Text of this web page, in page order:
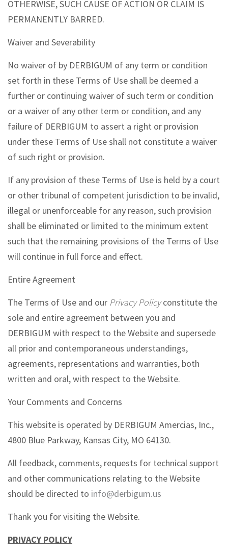
OTHERWISE, SUCH CAUSE OF ACTION OR CLAIM IS
PERMANENTLY BARRED.
Waiver and Severability
No waiver of by DERBIGUM of any term or condition
set forth in these Terms of Use shall be deemed a
further or continuing waiver of such term or condition
or a waiver of any other term or condition, and any
failure of DERBIGUM to assert a right or provision
under these Terms of Use shall not constitute a waiver
of such right or provision.
If any provision of these Terms of Use is held by a court
or other tribunal of competent jurisdiction to be invalid,
illegal or unenforceable for any reason, such provision
shall be eliminated or limited to the minimum extent
such that the remaining provisions of the Terms of Use
will continue in full force and effect.
Entire Agreement
The Terms of Use and our Privacy Policyconstitute the
sole and entire agreement between you and
DERBIGUM with respect to the Website and supersede
all prior and contemporaneous understandings,
agreements, representations and warranties, both
written and oral, with respect to the Website.
Your Comments and Concerns
This website is operated by DERBIGUM Amercias, Inc.,
4800 Blue Parkway, Kansas City, MO 64130.
All feedback, comments, requests for technical support
and other communications relating to the Website
should be directed to info@derbigum.us
Thank you for visiting the Website.
PRIVACY POLICY